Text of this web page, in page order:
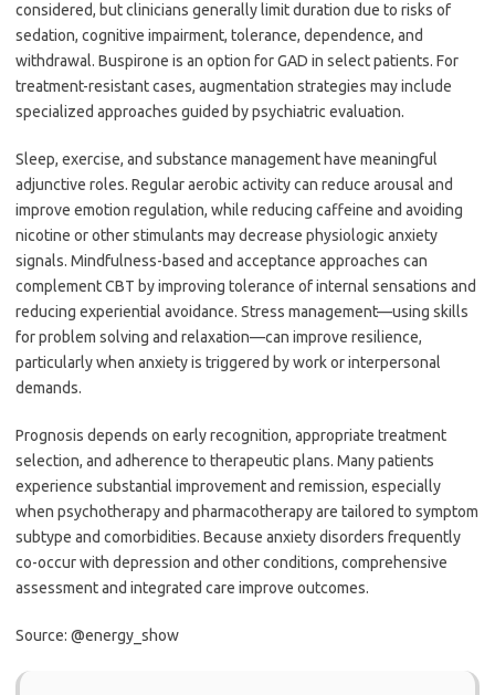
considered, but clinicians generally limit duration due to risks of
sedation, cognitive impairment, tolerance, dependence, and
withdrawal. Buspirone is an option for GAD in select patients. For
treatment-resistant cases, augmentation strategies may include
specialized approaches guided by psychiatric evaluation.
Sleep, exercise, and substance management have meaningful
adjunctive roles. Regular aerobic activity can reduce arousal and
improve emotion regulation, while reducing caffeine and avoiding
nicotine or other stimulants may decrease physiologic anxiety
signals. Mindfulness-based and acceptance approaches can
complement CBT by improving tolerance of internal sensations and
reducing experiential avoidance. Stress management—using skills
for problem solving and relaxation—can improve resilience,
particularly when anxiety is triggered by work or interpersonal
demands.
Prognosis depends on early recognition, appropriate treatment
selection, and adherence to therapeutic plans. Many patients
experience substantial improvement and remission, especially
when psychotherapy and pharmacotherapy are tailored to symptom
subtype and comorbidities. Because anxiety disorders frequently
co-occur with depression and other conditions, comprehensive
assessment and integrated care improve outcomes.
Source: @energy_show